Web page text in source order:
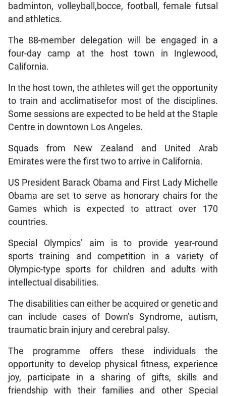
badminton, volleyball,bocce, football, female futsal
and athletics.
The 88-member delegation will be engaged in a
four-day camp at the host town in Inglewood,
California.
In the host town, the athletes will get the opportunity
to train and acclimatisefor most of the disciplines.
Some sessions are expected to be held at the Staple
Centre in downtown Los Angeles.
Squads from New Zealand and United Arab
Emirates were the first two to arrive in California.
US President Barack Obama and First Lady Michelle
Obama are set to serve as honorary chairs for the
Games which is expected to attract over 170
countries.
Special Olympics’ aim is to provide year-round
sports training and competition in a variety of
Olympic-type sports for children and adults with
intellectual disabilities.
The disabilities can either be acquired or genetic and
can include cases of Down’s Syndrome, autism,
traumatic brain injury and cerebral palsy.
The programme offers these individuals the
opportunity to develop physical fitness, experience
joy, participate in a sharing of gifts, skills and
friendship with their families and other Special